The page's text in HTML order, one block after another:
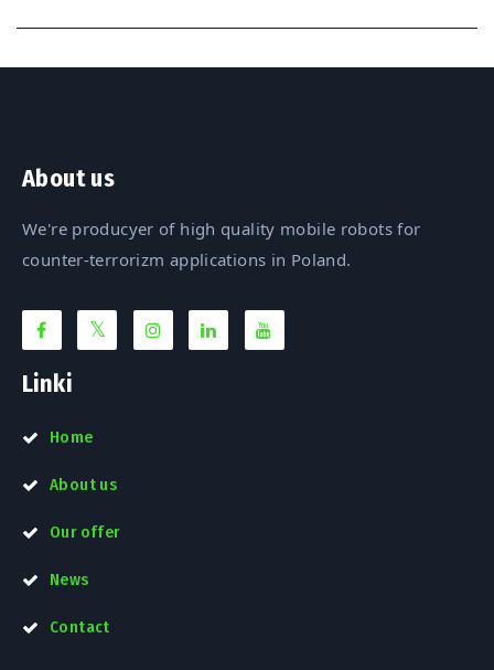
About us
We're producyer of high quality mobile robots for
counter-terrorizm applications in Poland.
Linki
Home
About us
Our offer
News
Contact